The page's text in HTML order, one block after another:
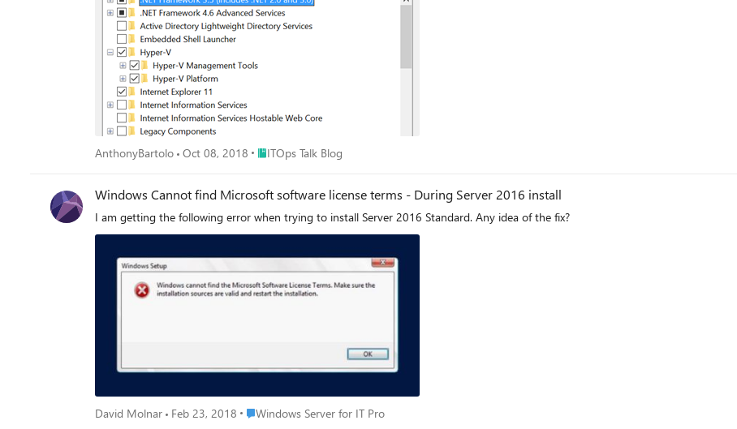
AnthonyBartolo Oct 08, 2018 Place ITOps Talk Blog
ITOps Talk Blog
Windows Cannot find Microsoft software license terms - During Server 2016 install
I am getting the following error when trying to install Server 2016 Standard. Any idea of the fix?
David Molnar Feb 23, 2018 Place Windows Server for IT Pro
Windows Server for IT Pro